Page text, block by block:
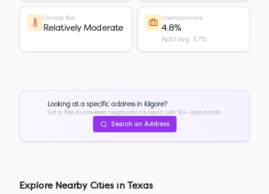
Climate Risk
Relatively Moderate
Unemployment
4.8%
Nat'l avg: 3.7%
Looking at a specific address in Kilgore?
Get a free AI-powered neighborhood report with 50+ data points.
Search an Address
Explore Nearby Cities in Texas